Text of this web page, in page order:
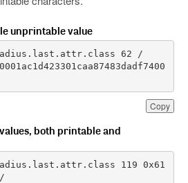
unprintable value
Copy
both printable and
119 0x61